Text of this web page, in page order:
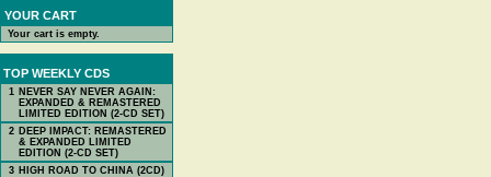
YOUR CART
Your cart is empty.
TOP WEEKLY CDS
1 NEVER SAY NEVER AGAIN:
EXPANDED & REMASTERED
LIMITED EDITION (2-CD SET)
2 DEEP IMPACT: REMASTERED
& EXPANDED LIMITED
EDITION (2-CD SET)
3 HIGH ROAD TO CHINA (2CD)